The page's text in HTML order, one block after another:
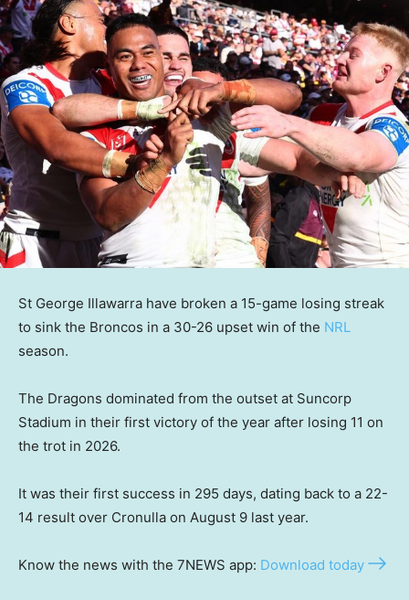
St George Illawarra have broken a 15-game losing streak
to sink the Broncos in a 30-26 upset win of the NRL
season.
The Dragons dominated from the outset at Suncorp
Stadium in their first victory of the year after losing 11 on
the trot in 2026.
It was their first success in 295 days, dating back to a 22-
14 result over Cronulla on August 9 last year.
Know the news with the 7NEWS app: Download today